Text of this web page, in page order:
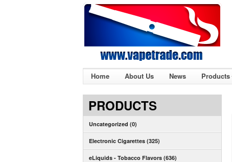
Home About Us News Products
PRODUCTS
Uncategorized (0)
Electronic Cigarettes (325)
eLiquids - Tobacco Flavors (636)